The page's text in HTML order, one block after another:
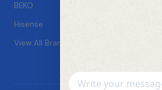
BEKO
Hisense
View All Brands →